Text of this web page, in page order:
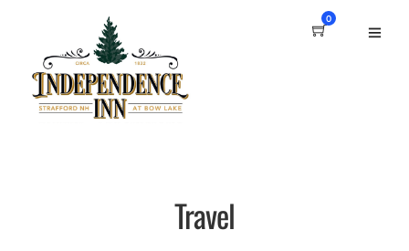
0
Travel